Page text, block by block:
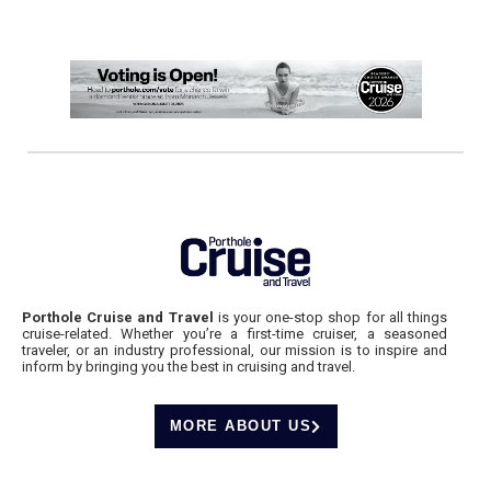
Porthole Cruise and Travel is your one-stop shop for all things
cruise-related. Whether you’re a first-time cruiser, a seasoned
traveler, or an industry professional, our mission is to inspire and
inform by bringing you the best in cruising and travel.
MORE ABOUT US